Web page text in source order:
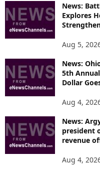
News:
Explores
Aug 5,
News:
5th
Dollar
Aug 4,
News:
president
revenue
Aug 4,